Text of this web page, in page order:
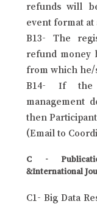
refunds will
event format at
B13- The
refund money
from which he/
B14- If the
management
then
(Email to
C -
&International
C1- Big Data